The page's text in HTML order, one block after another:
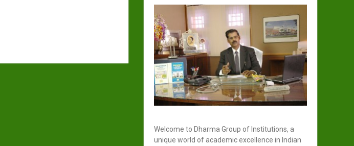
Welcome to Dharma Group of Institutions, a
unique world of academic excellence in Indian